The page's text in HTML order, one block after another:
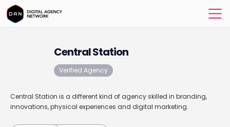
Central Station
Verified Agency
Central Station is a different kind of agency skilled in branding,
innovations, physical experiences and digital marketing.